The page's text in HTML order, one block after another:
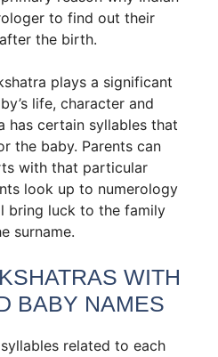
to find out their
the birth.
plays a significant
life, character and
has certain syllables that
the baby. Parents can
with that particular
look up to numerology
bring luck to the family
surname.
WITH
BABY NAMES
related to each